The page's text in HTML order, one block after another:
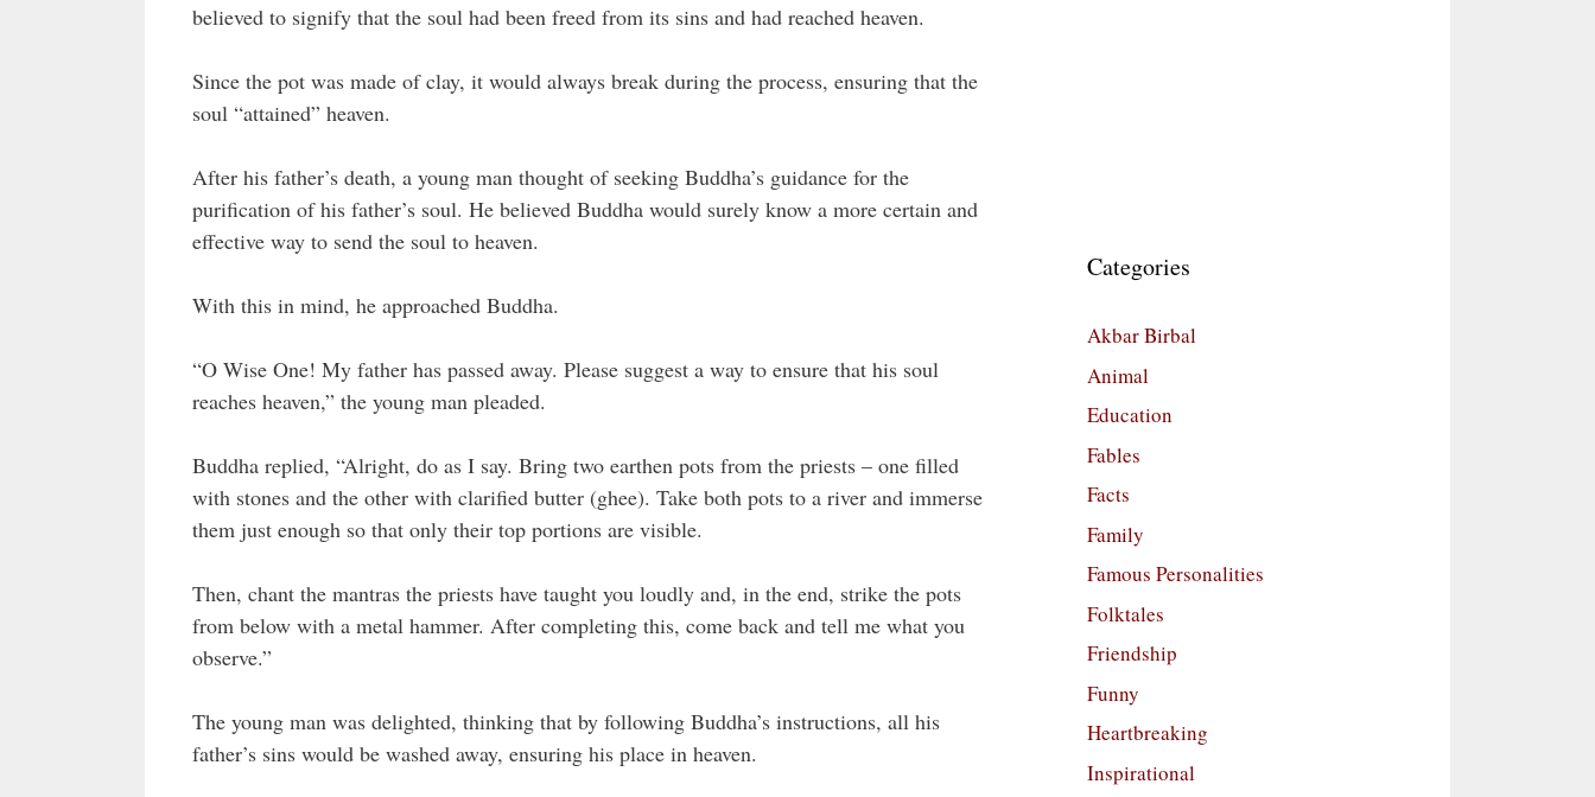
believed to signify that the soul had been freed from its sins and had reached heaven.
Since the pot was made of clay, it would always break during the process, ensuring that the
soul “attained” heaven.
After his father’s death, a young man thought of seeking Buddha’s guidance for the
purification of his father’s soul. He believed Buddha would surely know a more certain and
effective way to send the soul to heaven.
With this in mind, he approached Buddha.
“O Wise One! My father has passed away. Please suggest a way to ensure that his soul
reaches heaven,” the young man pleaded.
Buddha replied, “Alright, do as I say. Bring two earthen pots from the priests – one filled
with stones and the other with clarified butter (ghee). Take both pots to a river and immerse
them just enough so that only their top portions are visible.
Then, chant the mantras the priests have taught you loudly and, in the end, strike the pots
from below with a metal hammer. After completing this, come back and tell me what you
observe.”
The young man was delighted, thinking that by following Buddha’s instructions, all his
father’s sins would be washed away, ensuring his place in heaven.
Categories
Akbar Birbal
Animal
Education
Fables
Facts
Family
Famous Personalities
Folktales
Friendship
Funny
Heartbreaking
Inspirational